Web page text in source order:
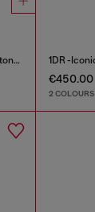
Metal heart charm with rhinestones
€450.00
2 COLOURS